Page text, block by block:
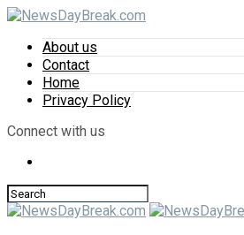
About us
Contact
Home
Privacy Policy
Connect with us